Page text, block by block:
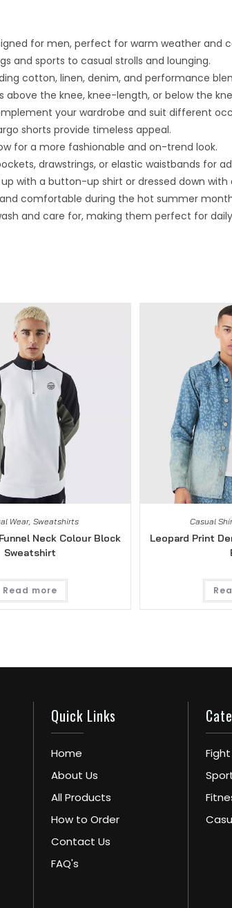
for men, perfect for warm weather and
and sports to casual strolls and lounging.
cotton, linen, denim, and performance
the knee, knee-length, or below the
your wardrobe and suit different
shorts provide timeless appeal.
for a more fashionable and on-trend look.
drawstrings, or elastic waistbands for
with a button-up shirt or dressed down
comfortable during the hot summer
and care for, making them perfect for
Wear, Sweatshirts
Neck Colour Block
Sweatshirt
Read more
Casual
Leopard Print
Quick Links
Home
About Us
All Products
How to Order
Contact Us
FAQ's